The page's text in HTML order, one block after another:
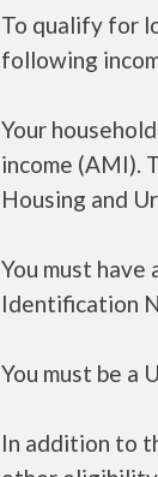
To qualify for
following
Your
income (AMI).
Housing and
You must have
Identification
You must be a
In addition to